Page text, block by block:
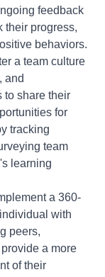
feedback
their progress,
behaviors.
a team culture
and
to share their
for
tracking
team
learning
a 360-
with
peers,
a more
of their